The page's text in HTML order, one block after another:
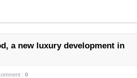
a new luxury development in
: 0